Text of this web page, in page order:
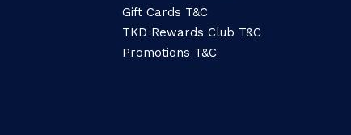
Gift Cards T&C
TKD Rewards Club T&C
Promotions T&C